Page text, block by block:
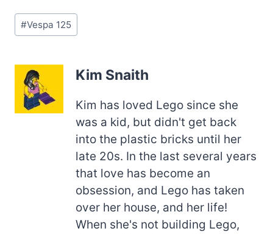
Post
Tags:
#Vespa 125
Kim Snaith
Kim has loved Lego since she
was a kid, but didn't get back
into the plastic bricks until her
late 20s. In the last several years
that love has become an
obsession, and Lego has taken
over her house, and her life!
When she's not building Lego,